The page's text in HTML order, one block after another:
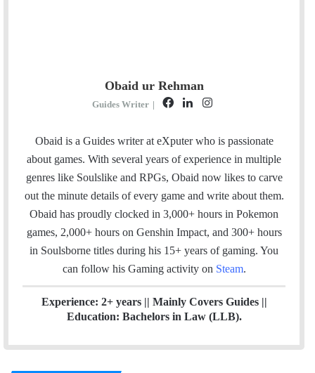
Obaid ur Rehman
Guides Writer |
F
c
e
b
o
k
L
n
k
e
I
s
t
a
Obaid is a Guides writer at eXputer who is passionate
about games. With several years of experience in multiple
genres like Soulslike and RPGs, Obaid now likes to carve
out the minute details of every game and write about them.
Obaid has proudly clocked in 3,000+ hours in Pokemon
games, 2,000+ hours on Genshin Impact, and 300+ hours
in Soulsborne titles during his 15+ years of gaming. You
can follow his Gaming activity on Steam.
Experience: 2+ years || Mainly Covers Guides ||
Education: Bachelors in Law (LLB).